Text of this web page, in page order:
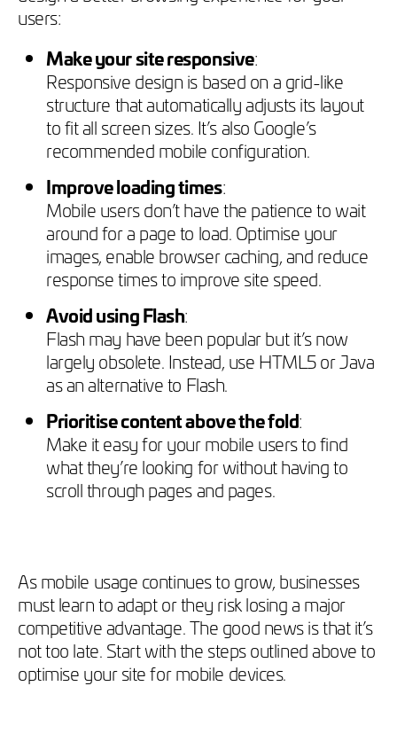
users:
Make your site responsive:
Responsive design is based on a grid-like
structure that automatically adjusts its layout
to fit all screen sizes. It’s also Google’s
recommended mobile configuration.
Improve loading times:
Mobile users don’t have the patience to wait
around for a page to load. Optimise your
images, enable browser caching, and reduce
response times to improve site speed.
Avoid using Flash:
Flash may have been popular but it’s now
largely obsolete. Instead, use HTML5 or Java
as an alternative to Flash.
Prioritise content above the fold:
Make it easy for your mobile users to find
what they’re looking for without having to
scroll through pages and pages.
As mobile usage continues to grow, businesses
must learn to adapt or they risk losing a major
competitive advantage. The good news is that it’s
not too late. Start with the steps outlined above to
optimise your site for mobile devices.